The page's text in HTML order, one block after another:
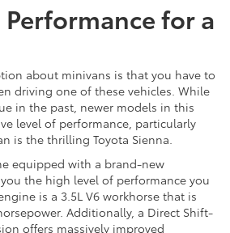
for a
about minivans is that you have to
driving one of these vehicles. While
in the past, newer models in this
level of performance, particularly
is the thrilling Toyota Sienna.
equipped with a brand-new
the high level of performance you
is a 3.5L V6 workhorse that is
Additionally, a Direct Shift-
offers massively improved